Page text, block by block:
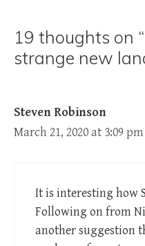
19 thoughts on
strange new
Steven Robinson
March 21, 2020 at 3:09 pm
It is interesting how
Following on from
another suggestion